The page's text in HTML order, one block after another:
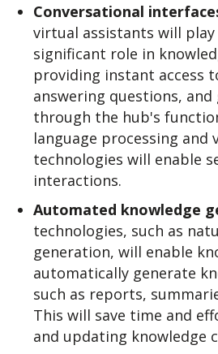
Conversational
virtual assistants will play
significant role in
providing instant access
answering questions, and
through the hub's
language processing and
technologies will enable
interactions.
Automated knowledge
technologies, such as
generation, will enable
automatically generate
such as reports,
This will save time and
and updating knowledge